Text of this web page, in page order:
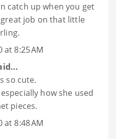
catch up when you get
great job on that little
at 8:25 AM
so cute.
how she used
pieces.
at 8:48 AM